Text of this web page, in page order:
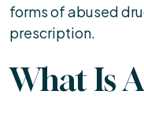
forms of abused
prescription.
What Is